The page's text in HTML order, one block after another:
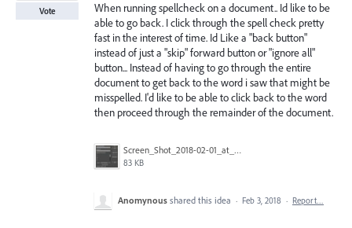
When running spellcheck on a document.. Id like to be
able to go back. I click through the spell check pretty
fast in the interest of time. Id Like a "back button"
instead of just a "skip" forward button or "ignore all"
button... Instead of having to go through the entire
document to get back to the word i saw that might be
misspelled. I'd like to be able to click back to the word
then proceed through the remainder of the document.
Screen_Shot_2018-02-01_at_1.42.13_PM.jpg
83 KB
Vote
Anomynous shared this idea · Feb 3, 2018 · Report…